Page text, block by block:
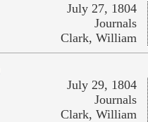
July 27, 1804
Journals
Clark, William
July 29, 1804
Journals
Clark, William